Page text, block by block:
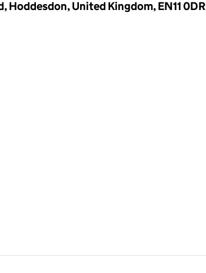
Hoddesdon, United Kingdom, EN11 0DR